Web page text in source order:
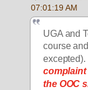
07:01:19 AM
UGA and
course
complaint
the OOC